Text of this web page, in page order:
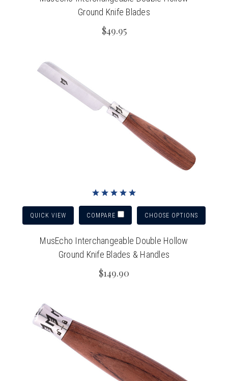
Ground Knife Blades
$49.95
QUICK VIEW COMPARE CHOOSE OPTIONS
MusEcho Interchangeable Double Hollow
Ground Knife Blades & Handles
$149.90